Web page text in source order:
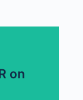
on
use